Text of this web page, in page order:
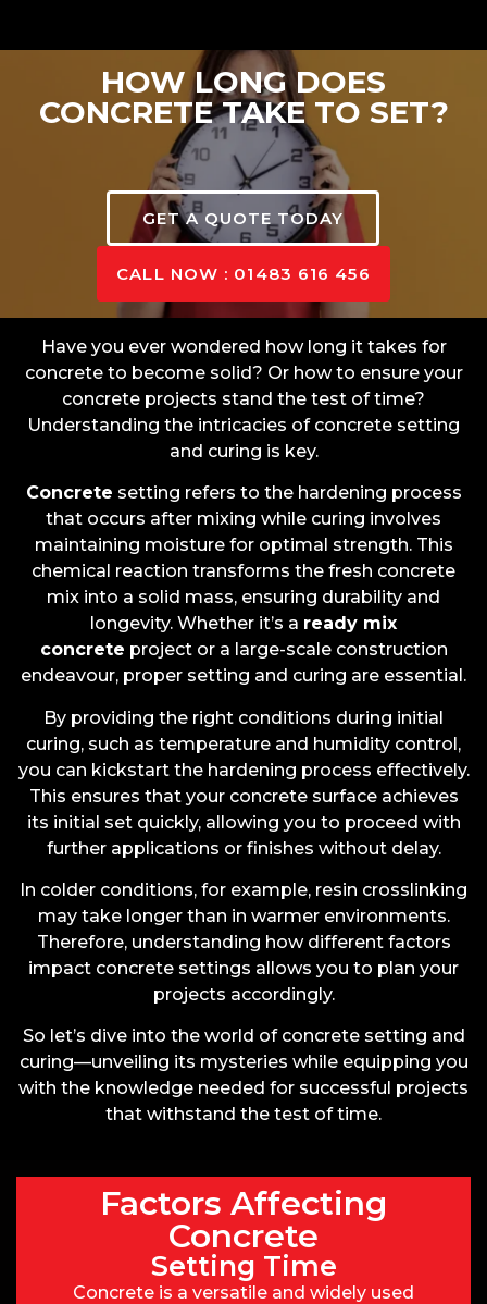
HOW LONG DOES
CONCRETE TAKE TO SET?
GET A QUOTE TODAY
CALL NOW : 01483 616 456
Have you ever wondered how long it takes for
concrete to become solid? Or how to ensure your
concrete projects stand the test of time?
Understanding the intricacies of concrete setting
and curing is key.
Concrete setting refers to the hardening process
that occurs after mixing while curing involves
maintaining moisture for optimal strength. This
chemical reaction transforms the fresh concrete
mix into a solid mass, ensuring durability and
longevity. Whether it’s a ready mix
concrete project or a large-scale construction
endeavour, proper setting and curing are essential.
By providing the right conditions during initial
curing, such as temperature and humidity control,
you can kickstart the hardening process effectively.
This ensures that your concrete surface achieves
its initial set quickly, allowing you to proceed with
further applications or finishes without delay.
In colder conditions, for example, resin crosslinking
may take longer than in warmer environments.
Therefore, understanding how different factors
impact concrete settings allows you to plan your
projects accordingly.
So let’s dive into the world of concrete setting and
curing—unveiling its mysteries while equipping you
with the knowledge needed for successful projects
that withstand the test of time.
Factors Affecting
Concrete
Setting Time
Concrete is a versatile and widely used